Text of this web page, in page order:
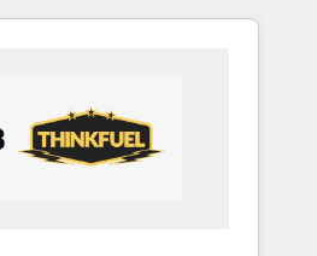
marketing results.
results 🌐 Website design
🔌 Integrating HubSpot
your teams to be